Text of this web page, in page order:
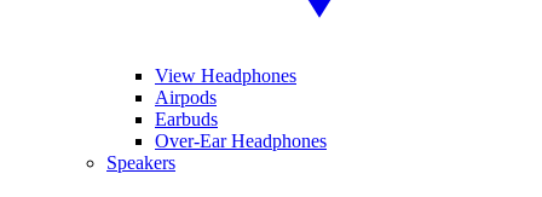
View Headphones
Airpods
Earbuds
Over-Ear Headphones
Speakers